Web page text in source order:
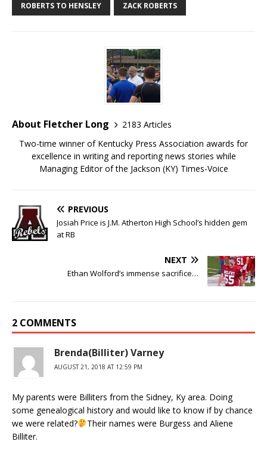
ROBERTS TO HENSLEY ZACK ROBERTS
About Fletcher Long
2183 Articles
Two-time winner of Kentucky Press Association awards for
excellence in writing and reporting news stories while
Managing Editor of the Jackson (KY) Times-Voice
PREVIOUS
Josiah Price is J.M. Atherton High School’s hidden gem
at RB
NEXT
Ethan Wolford’s immense sacrifice…
2 COMMENTS
Brenda(Billiter) Varney
AUGUST 21, 2018 AT 12:59 PM
My parents were Billiters from the Sidney, Ky area. Doing
some genealogical history and would like to know if by chance
we were related?
Their names were Burgess and Aliene
Billiter.